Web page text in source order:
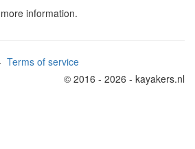
information.
Terms of service
© 2016 - 2026 - kayakers.nl